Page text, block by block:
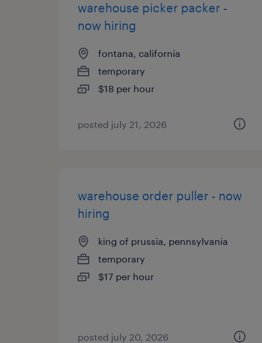
warehouse picker packer -
now hiring
fontana, california
temporary
$18 per hour
posted july 21, 2026
warehouse order puller - now
hiring
king of prussia, pennsylvania
temporary
$17 per hour
posted july 20, 2026